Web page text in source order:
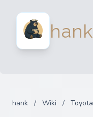
hank
hank / Wiki / Toyota